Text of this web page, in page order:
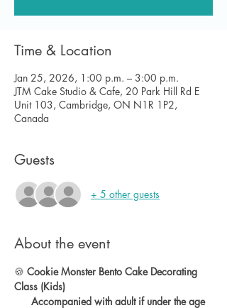
Time & Location
Jan 25, 2026, 1:00 p.m. – 3:00 p.m.
JTM Cake Studio & Cafe, 20 Park Hill Rd E
Unit 103, Cambridge, ON N1R 1P2,
Canada
Guests
+ 5 other guests
About the event
🍪 Cookie Monster Bento Cake Decorating
Class (Kids)